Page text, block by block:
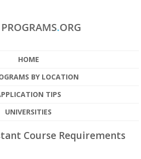
HOME
BY LOCATION
TIPS
UNIVERSITIES
Course Requirements